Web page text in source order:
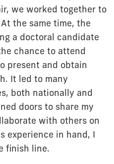
we worked together to
the same time, the
a doctoral candidate
chance to attend
present and obtain
It led to many
both nationally and
doors to share my
with others on
experience in hand, I
finish line.